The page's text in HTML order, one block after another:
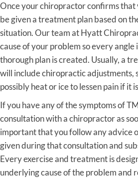
Once your chiropractor confirms that
be given a treatment plan based on
situation. Our team at Hyatt
cause of your problem so every angle
thorough plan is created. Usually, a
will include chiropractic adjustments,
possibly heat or ice to lessen pain if it
If you have any of the symptoms of
consultation with a chiropractor as
important that you follow any advice
given during that consultation and
Every exercise and treatment is
underlying cause of the problem and